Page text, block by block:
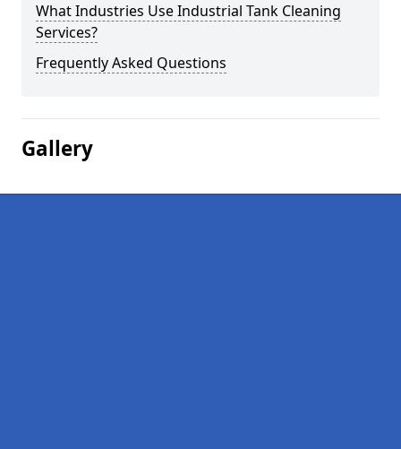
What Industries Use Industrial Tank Cleaning
Services?
Frequently Asked Questions
Gallery